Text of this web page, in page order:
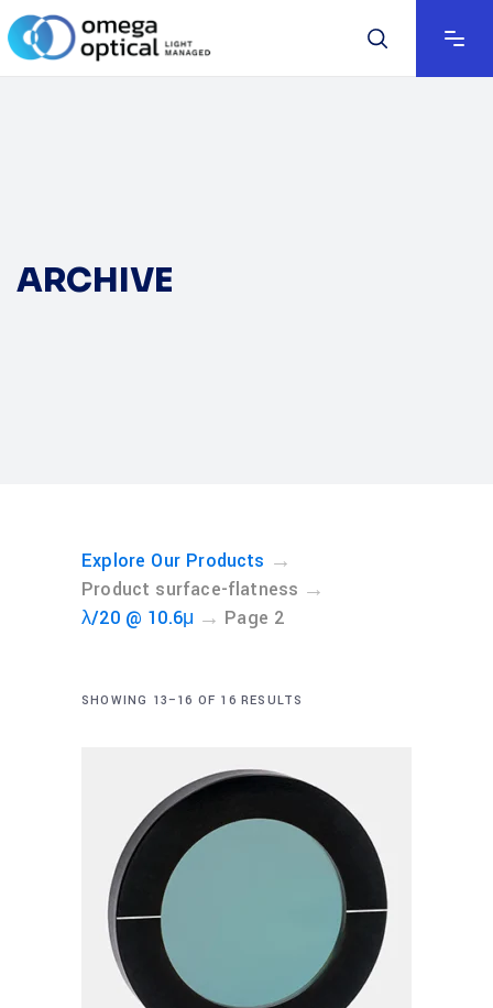
ARCHIVE
Explore Our Products →
Product surface-flatness →
λ/20 @ 10.6μ → Page 2
SHOWING 13–16 OF 16 RESULTS